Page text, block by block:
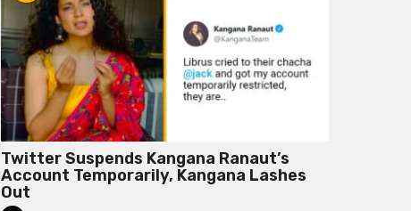
Twitter Suspends Kangana Ranaut’s
Account Temporarily, Kangana Lashes
Out